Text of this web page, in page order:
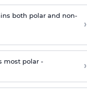
both polar and non-
›
most polar - ›